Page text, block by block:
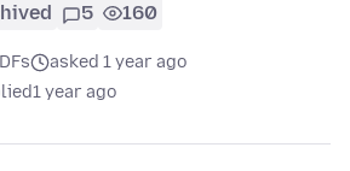
5 160
asked 1 year ago
1 year ago